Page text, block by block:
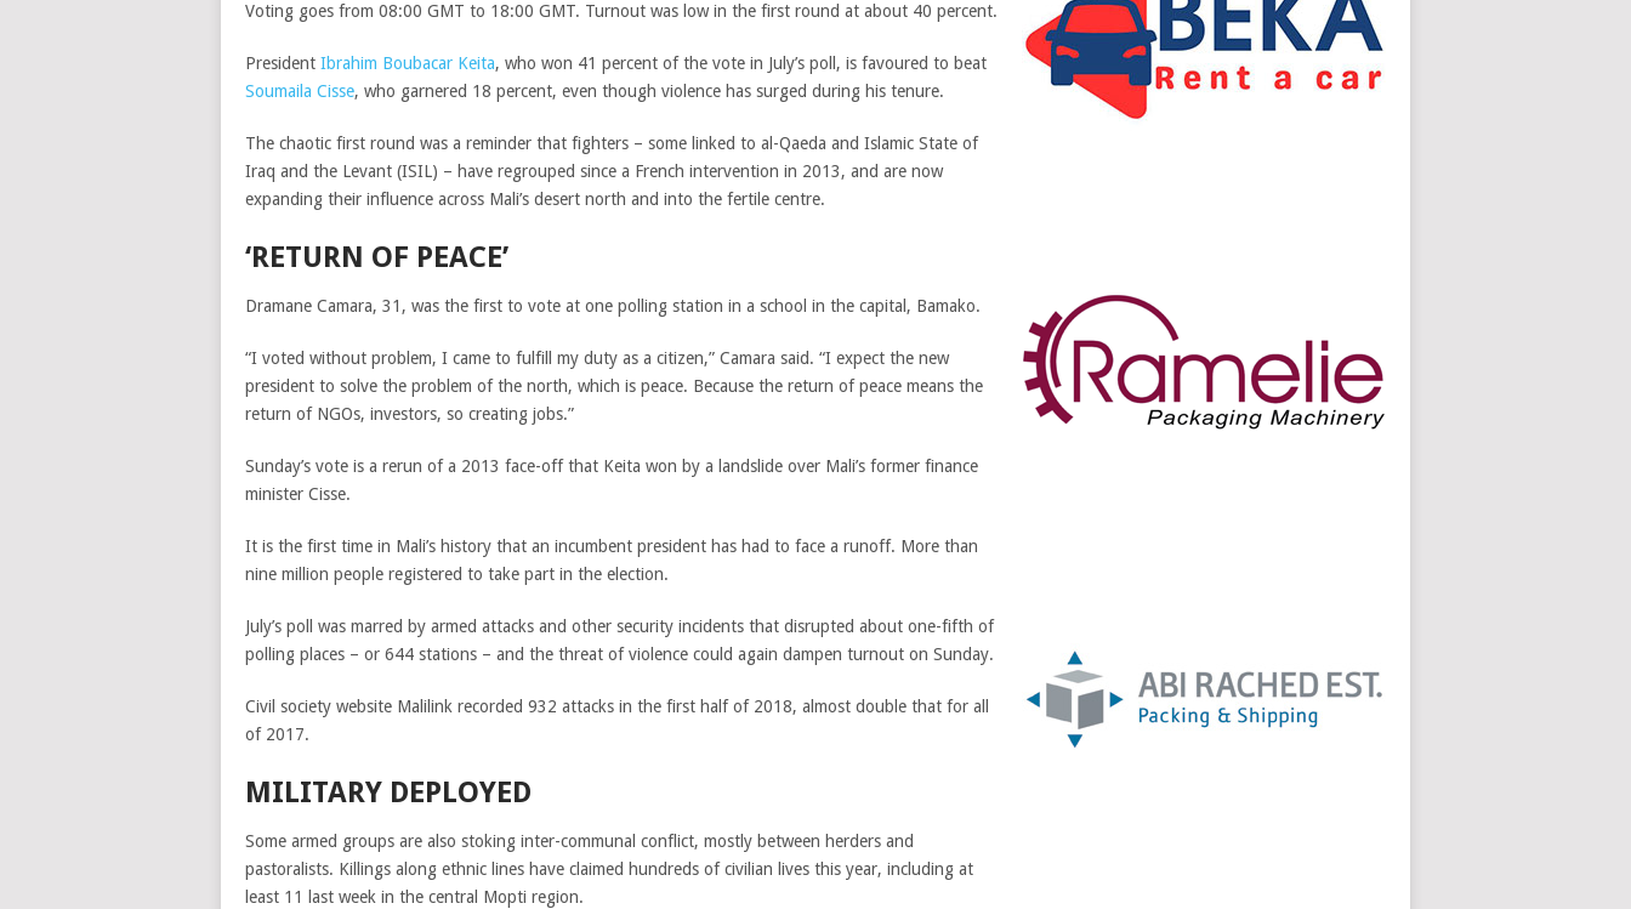
Voting goes from 08:00 GMT to 18:00 GMT. Turnout was low in the first round at about 40 percent.
President Ibrahim Boubacar Keita, who won 41 percent of the vote in July’s poll, is favoured to beat
Soumaila Cisse, who garnered 18 percent, even though violence has surged during his tenure.
The chaotic first round was a reminder that fighters – some linked to al-Qaeda and Islamic State of
Iraq and the Levant (ISIL) – have regrouped since a French intervention in 2013, and are now
expanding their influence across Mali’s desert north and into the fertile centre.
‘RETURN OF PEACE’
Dramane Camara, 31, was the first to vote at one polling station in a school in the capital, Bamako.
“I voted without problem, I came to fulfill my duty as a citizen,” Camara said. “I expect the new
president to solve the problem of the north, which is peace. Because the return of peace means the
return of NGOs, investors, so creating jobs.”
Sunday’s vote is a rerun of a 2013 face-off that Keita won by a landslide over Mali’s former finance
minister Cisse.
It is the first time in Mali’s history that an incumbent president has had to face a runoff. More than
nine million people registered to take part in the election.
July’s poll was marred by armed attacks and other security incidents that disrupted about one-fifth of
polling places – or 644 stations – and the threat of violence could again dampen turnout on Sunday.
Civil society website Malilink recorded 932 attacks in the first half of 2018, almost double that for all
of 2017.
MILITARY DEPLOYED
Some armed groups are also stoking inter-communal conflict, mostly between herders and
pastoralists. Killings along ethnic lines have claimed hundreds of civilian lives this year, including at
least 11 last week in the central Mopti region.